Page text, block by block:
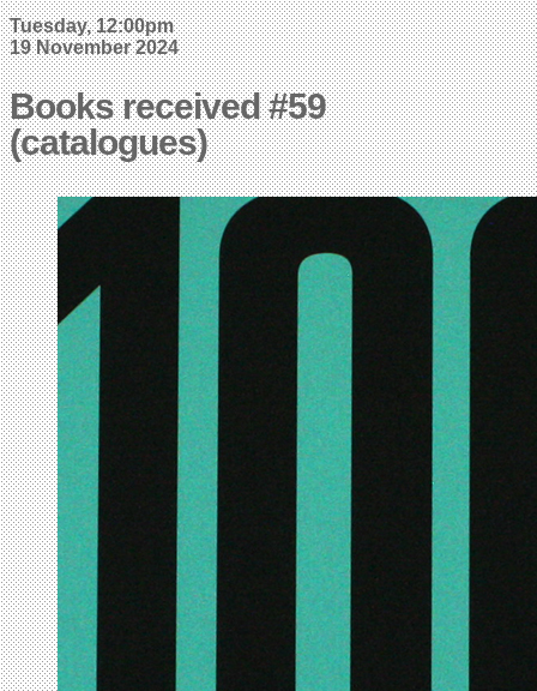
Tuesday, 12:00pm
19 November 2024
Books received #59
(catalogues)